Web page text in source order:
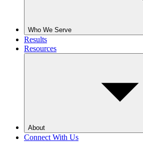
Who We Serve
Results
Resources
About
Connect With Us